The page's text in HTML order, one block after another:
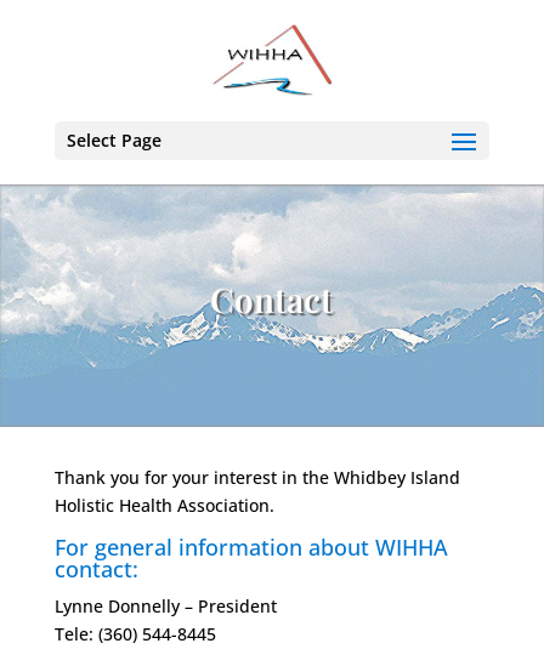
Select Page
Contact
Thank you for your interest in the Whidbey Island
Holistic Health Association.
For general information about WIHHA
contact:
Lynne Donnelly – President
Tele: (360) 544-8445